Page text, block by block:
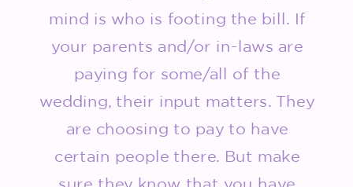
mind is who is footing the bill. If
your parents and/or in-laws are
paying for some/all of the
wedding, their input matters. They
are choosing to pay to have
certain people there. But make